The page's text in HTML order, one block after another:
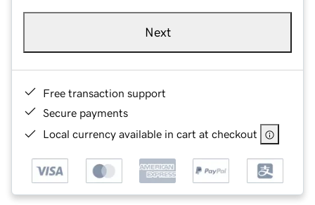
Next
Free transaction support
Secure payments
Local currency available in cart at checkout